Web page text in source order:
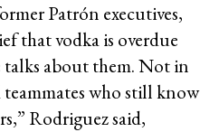
Patrón executives,
that vodka is overdue
talks about them. Not in
who still know
Rodriguez said,